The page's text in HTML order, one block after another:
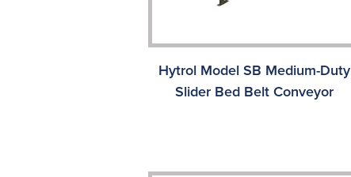
Hytrol Model SB Medium-Duty
Slider Bed Belt Conveyor